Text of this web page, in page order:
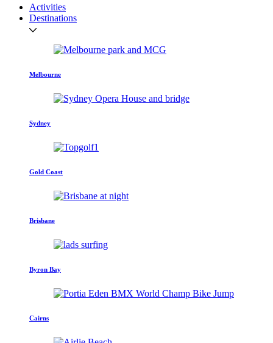
Activities
Destinations
Melbourne
Sydney
Gold Coast
Brisbane
Byron Bay
Cairns